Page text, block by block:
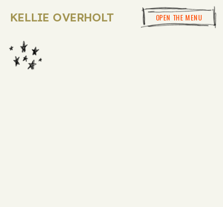
OPEN THE MENU
KELLIE OVERHOLT